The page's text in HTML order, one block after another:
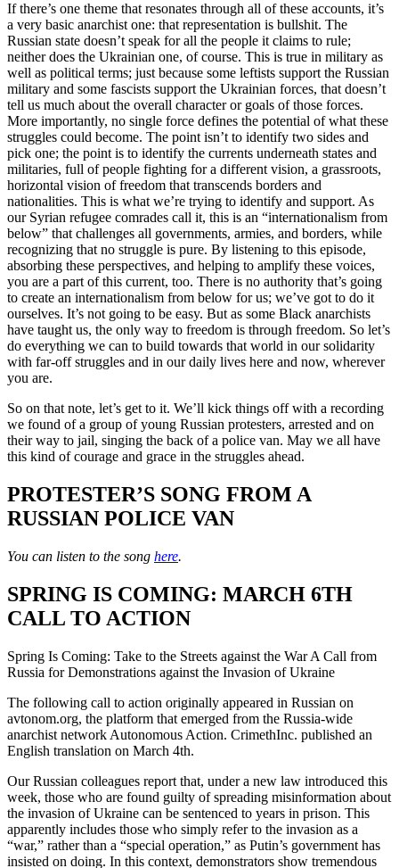
If there’s one theme that resonates through all of these accounts, it’s
a very basic anarchist one: that representation is bullshit. The
Russian state doesn’t speak for all the people it claims to rule;
neither does the Ukrainian one, of course. This is true in military as
well as political terms; just because some leftists support the Russian
military and some fascists support the Ukrainian forces, that doesn’t
tell us much about the overall character or goals of those forces.
More importantly, no single force defines the potential of what these
struggles could become. The point isn’t to identify two sides and
pick one; the point is to identify the currents underneath states and
militaries, full of people fighting for a different vision, a grassroots,
horizontal vision of freedom that transcends borders and
nationalities. This is what we’re trying to identify and support. As
our Syrian refugee comrades call it, this is an “internationalism from
below” that challenges all governments, armies, and borders, while
recognizing that no struggle is pure. By listening to this episode,
absorbing these perspectives, and helping to amplify these voices,
you are a part of this current, too. There is no authority that’s going
to create an internationalism from below for us; we’ve got to do it
ourselves. It’s not going to be easy. But as some Black anarchists
have taught us, the only way to freedom is through freedom. So let’s
do everything we can to build towards that world in our solidarity
with far-off struggles and in our daily lives here and now, wherever
you are.
So on that note, let’s get to it. We’ll kick things off with a recording
we found of a group of young Russian protesters, arrested and on
their way to jail, singing the back of a police van. May we all have
this kind of courage and grace in the struggles ahead.
PROTESTER’S SONG FROM A
RUSSIAN POLICE VAN
You can listen to the song here.
SPRING IS COMING: MARCH 6TH
CALL TO ACTION
Spring Is Coming: Take to the Streets against the War A Call from
Russia for Demonstrations against the Invasion of Ukraine
The following call to action originally appeared in Russian on
avtonom.org, the platform that emerged from the Russia-wide
anarchist network Autonomous Action. CrimethInc. published an
English translation on March 4th.
Our Russian colleagues report that, under a new law introduced this
week, those who are found guilty of spreading misinformation about
the invasion of Ukraine can be sentenced to years in prison. This
apparently includes those who simply refer to the invasion as a
“war,” rather than a “special operation,” as Putin’s government has
insisted on doing. In this context, demonstrators show tremendous